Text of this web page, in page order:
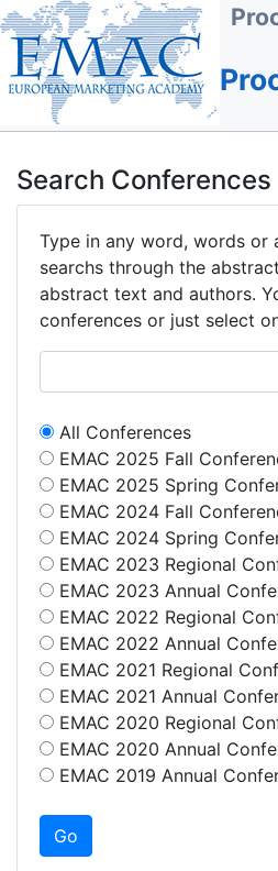
Search Conferences
Type in any word, words or
searchs through the
abstract text and authors.
conferences or just select
All Conferences
EMAC 2025 Fall
EMAC 2025 Spring
EMAC 2024 Fall
EMAC 2024 Spring
EMAC 2023 Regional
EMAC 2023 Annual
EMAC 2022 Regional
EMAC 2022 Annual
EMAC 2021 Regional
EMAC 2021 Annual
EMAC 2020 Regional
EMAC 2020 Annual
EMAC 2019 Annual